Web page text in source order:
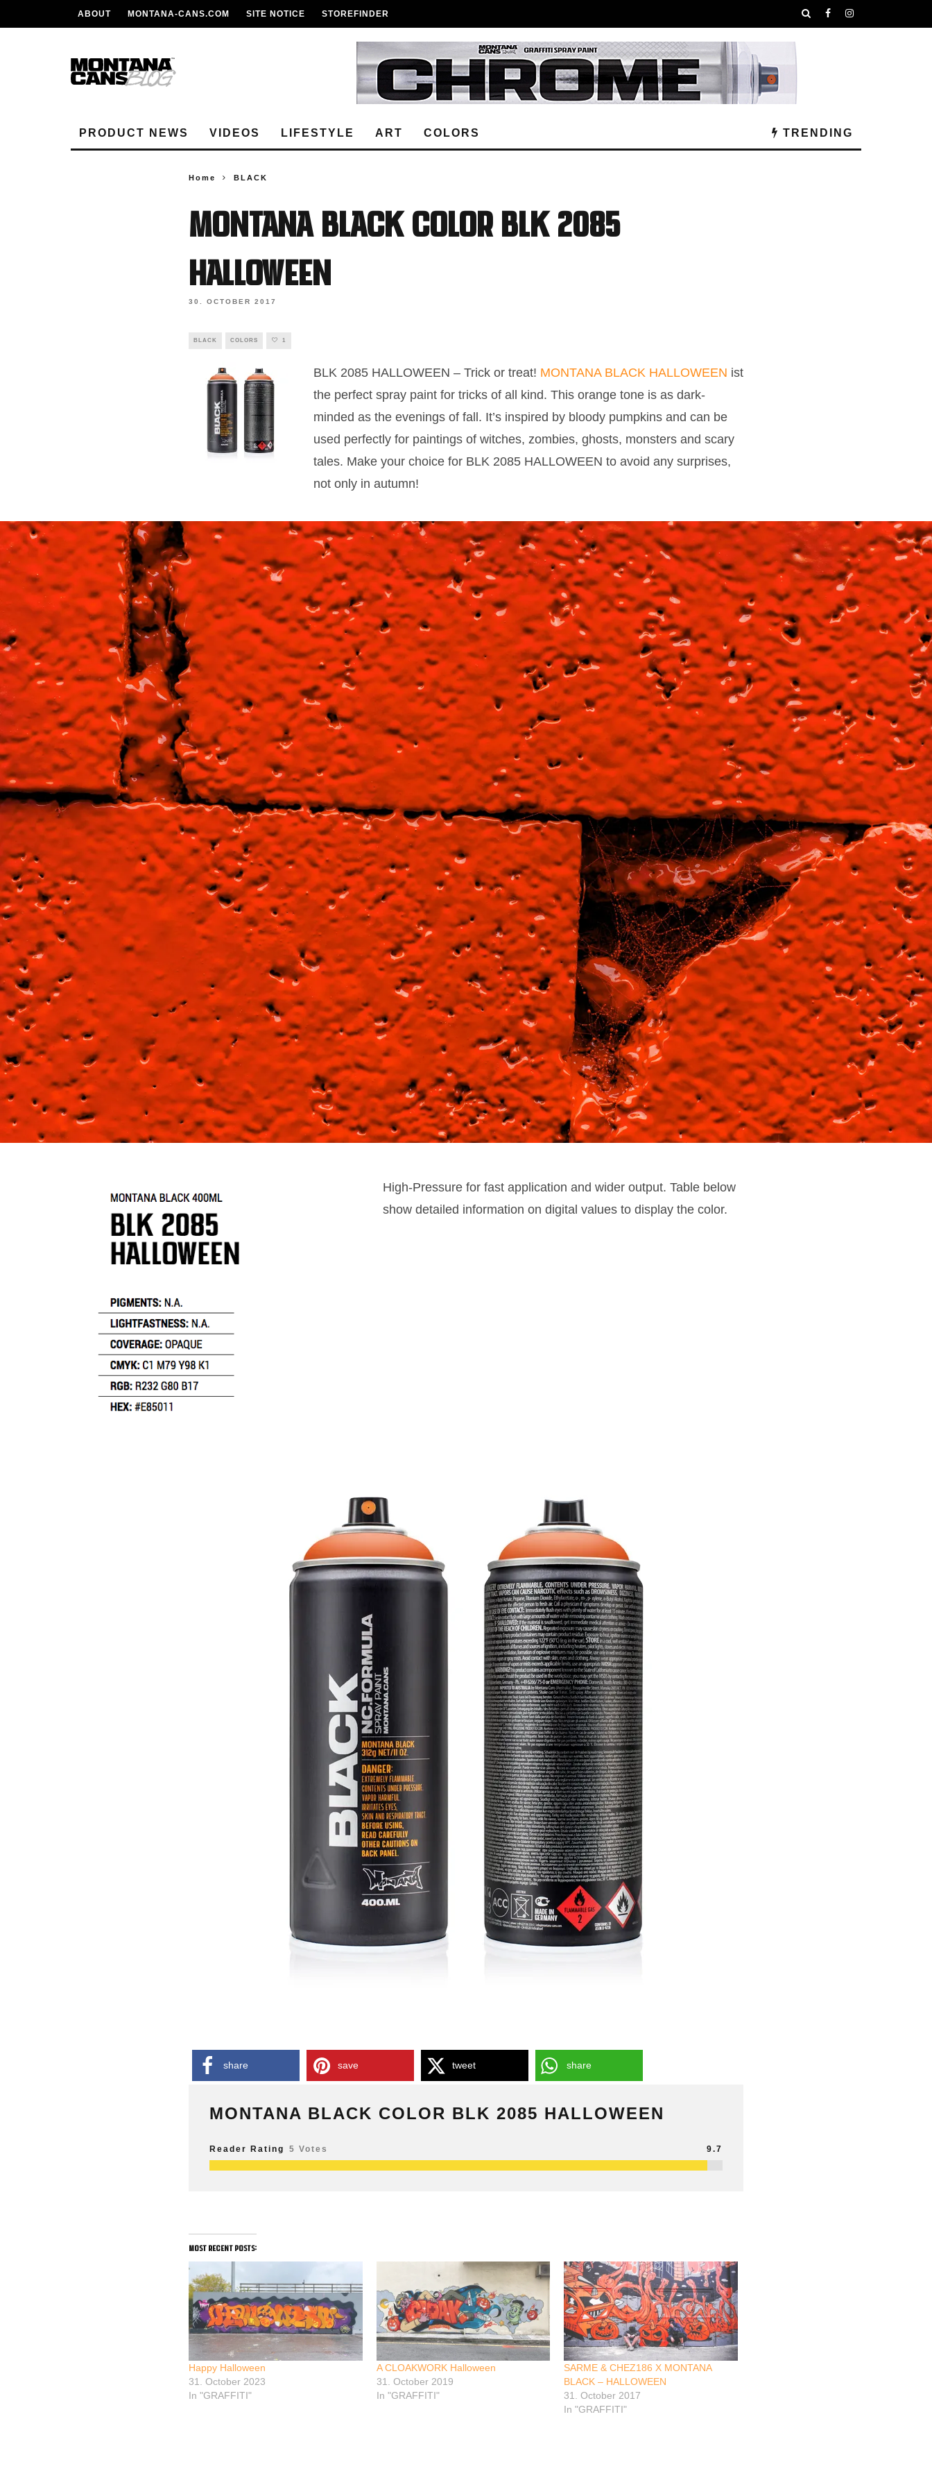
ABOUT MONTANA-CANS.COM SITE NOTICE STOREFINDER
PRODUCT NEWS VIDEOS LIFESTYLE ART COLORS TRENDING
Home BLACK
MONTANA BLACK COLOR BLK 2085
HALLOWEEN
30. OCTOBER 2017
BLACK COLORS 1
BLK 2085 HALLOWEEN – Trick or treat! MONTANA BLACK HALLOWEEN ist
the perfect spray paint for tricks of all kind. This orange tone is as dark-
minded as the evenings of fall. It’s inspired by bloody pumpkins and can be
used perfectly for paintings of witches, zombies, ghosts, monsters and scary
tales. Make your choice for BLK 2085 HALLOWEEN to avoid any surprises,
not only in autumn!
High-Pressure for fast application and wider output. Table below
show detailed information on digital values to display the color.
share save tweet share
MONTANA BLACK COLOR BLK 2085 HALLOWEEN
Reader Rating 5 Votes 9.7
most recent posts:
Happy Halloween
31. October 2023
In "GRAFFITI"
A CLOAKWORK Halloween
31. October 2019
In "GRAFFITI"
SARME & CHEZ186 X MONTANA
BLACK – HALLOWEEN
31. October 2017
In "GRAFFITI"